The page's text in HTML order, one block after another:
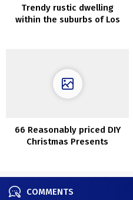
Trendy rustic dwelling
within the suburbs of Los
66 Reasonably priced DIY
Christmas Presents
COMMENTS